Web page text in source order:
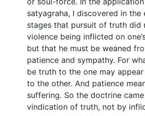
satyagraha, I discovered in the
stages that pursuit of truth did
violence being inflicted on
but that he must be weaned
patience and sympathy. For
be truth to the one may
to the other. And patience
suffering. So the doctrine
vindication of truth, not by